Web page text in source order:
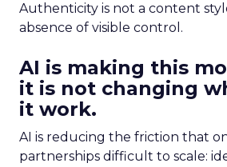
Authenticity is not a content
absence of visible control.
AI is making this
it is not changing
it work.
AI is reducing the friction that
partnerships difficult to scale: